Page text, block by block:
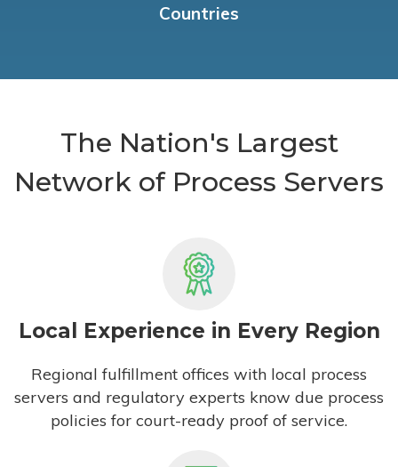
Countries
The Nation's Largest
Network of Process Servers
Local Experience in Every Region
Regional fulfillment offices with local process
servers and regulatory experts know due process
policies for court-ready proof of service.